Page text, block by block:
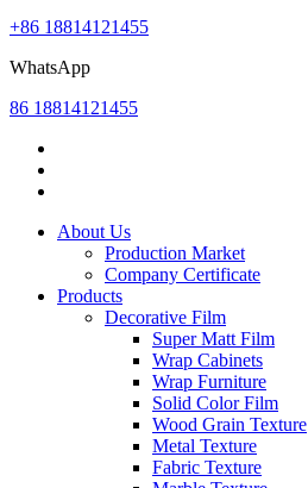
+86 18814121455
WhatsApp
86 18814121455
About Us
Production Market
Company Certificate
Products
Decorative Film
Super Matt Film
Wrap Cabinets
Wrap Furniture
Solid Color Film
Wood Grain Texture
Metal Texture
Fabric Texture